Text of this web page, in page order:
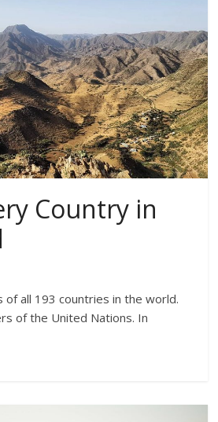
Country in
of all 193 countries in the world.
of the United Nations. In